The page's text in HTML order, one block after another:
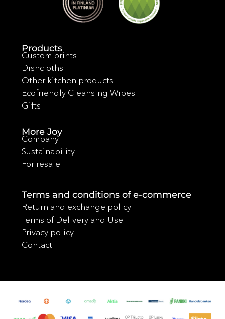
Products
Custom prints
Dishcloths
Other kitchen products
Ecofriendly Cleansing Wipes
Gifts
More Joy
Company
Sustainability
For resale
Terms and conditions of e-commerce
Return and exchange policy
Terms of Delivery and Use
Privacy policy
Contact